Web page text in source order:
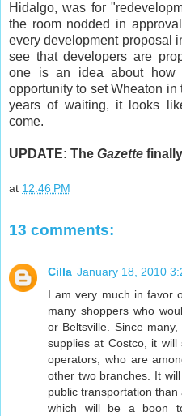
Hidalgo, was for
the room nodded in
every development proposal
see that developers are
one is an idea about
opportunity to set Wheaton
years of waiting, it looks
come.
UPDATE: The Gazette finally
at 12:46 PM
13 comments:
Cilla January 18, 2010
I am very much in favor
many shoppers who
or Beltsville. Since
supplies at Costco, it
operators, who are
other two branches. It
public transportation
which will be a boon